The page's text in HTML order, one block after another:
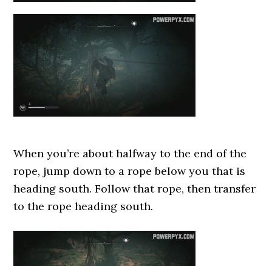
When you’re about halfway to the end of the
rope, jump down to a rope below you that is
heading south. Follow that rope, then transfer
to the rope heading south.